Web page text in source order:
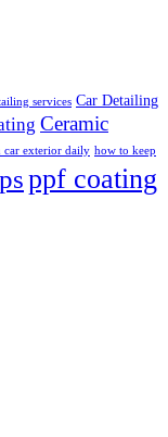
services Car Detailing
Ceramic
car exterior daily how to keep
ppf coating